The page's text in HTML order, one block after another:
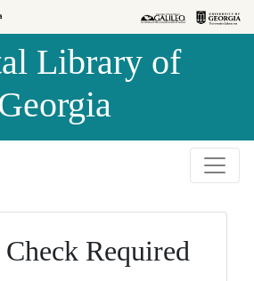
Library of
Required